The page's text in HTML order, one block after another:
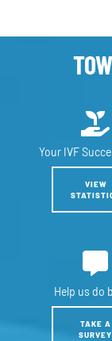
Your IVF
VIEW
Help us do
TAKE A
SURVEY